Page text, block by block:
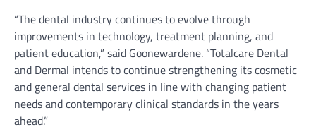
“The dental industry continues to evolve through
improvements in technology, treatment planning, and
patient education,” said Goonewardene. “Totalcare Dental
and Dermal intends to continue strengthening its cosmetic
and general dental services in line with changing patient
needs and contemporary clinical standards in the years
ahead.”